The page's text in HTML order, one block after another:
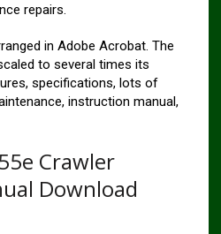
repairs.
in Adobe Acrobat. The
to several times its
specifications, lots of
instruction manual,
Crawler
Download